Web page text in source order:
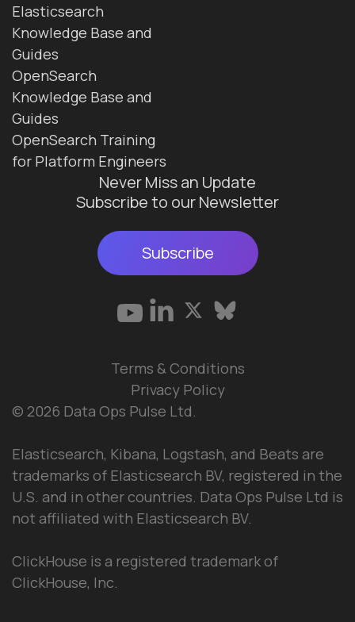
Elasticsearch
Knowledge Base and
Guides
OpenSearch
Knowledge Base and
Guides
OpenSearch Training
for Platform Engineers
Never Miss an Update
Subscribe to our Newsletter
Subscribe
© 2026 Data Ops Pulse Ltd.
Elasticsearch, Kibana, Logstash, and Beats are
trademarks of Elasticsearch BV, registered in the
U.S. and in other countries. Data Ops Pulse Ltd is
not affiliated with Elasticsearch BV.
ClickHouse is a registered trademark of
ClickHouse, Inc.
Terms & Conditions
Privacy Policy